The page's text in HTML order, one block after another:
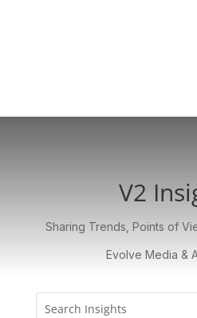
V2
Sharing Trends, Points of
Evolve Media &